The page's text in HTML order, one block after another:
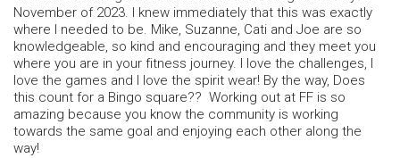
November of 2023. I knew immediately that this was exactly
where I needed to be. Mike, Suzanne, Cati and Joe are so
knowledgeable, so kind and encouraging and they meet you
where you are in your fitness journey. I love the challenges, I
love the games and I love the spirit wear! By the way, Does
this count for a Bingo square?? Working out at FF is so
amazing because you know the community is working
towards the same goal and enjoying each other along the
way!